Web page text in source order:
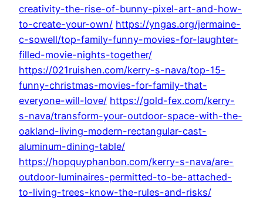
creativity-the-rise-of-bunny-pixel-art-and-how-
to-create-your-own/ https://yngas.org/jermaine-
c-sowell/top-family-funny-movies-for-laughter-
filled-movie-nights-together/
https://021ruishen.com/kerry-s-nava/top-15-
funny-christmas-movies-for-family-that-
everyone-will-love/ https://gold-fex.com/kerry-
s-nava/transform-your-outdoor-space-with-the-
oakland-living-modern-rectangular-cast-
aluminum-dining-table/
https://hopquyphanbon.com/kerry-s-nava/are-
outdoor-luminaires-permitted-to-be-attached-
to-living-trees-know-the-rules-and-risks/